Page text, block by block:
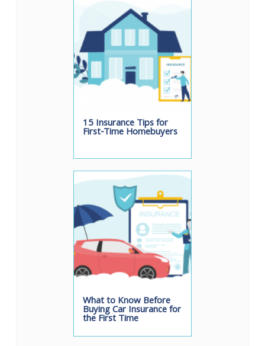
15 Insurance Tips for
First-Time Homebuyers
What to Know Before
Buying Car Insurance for
the First Time